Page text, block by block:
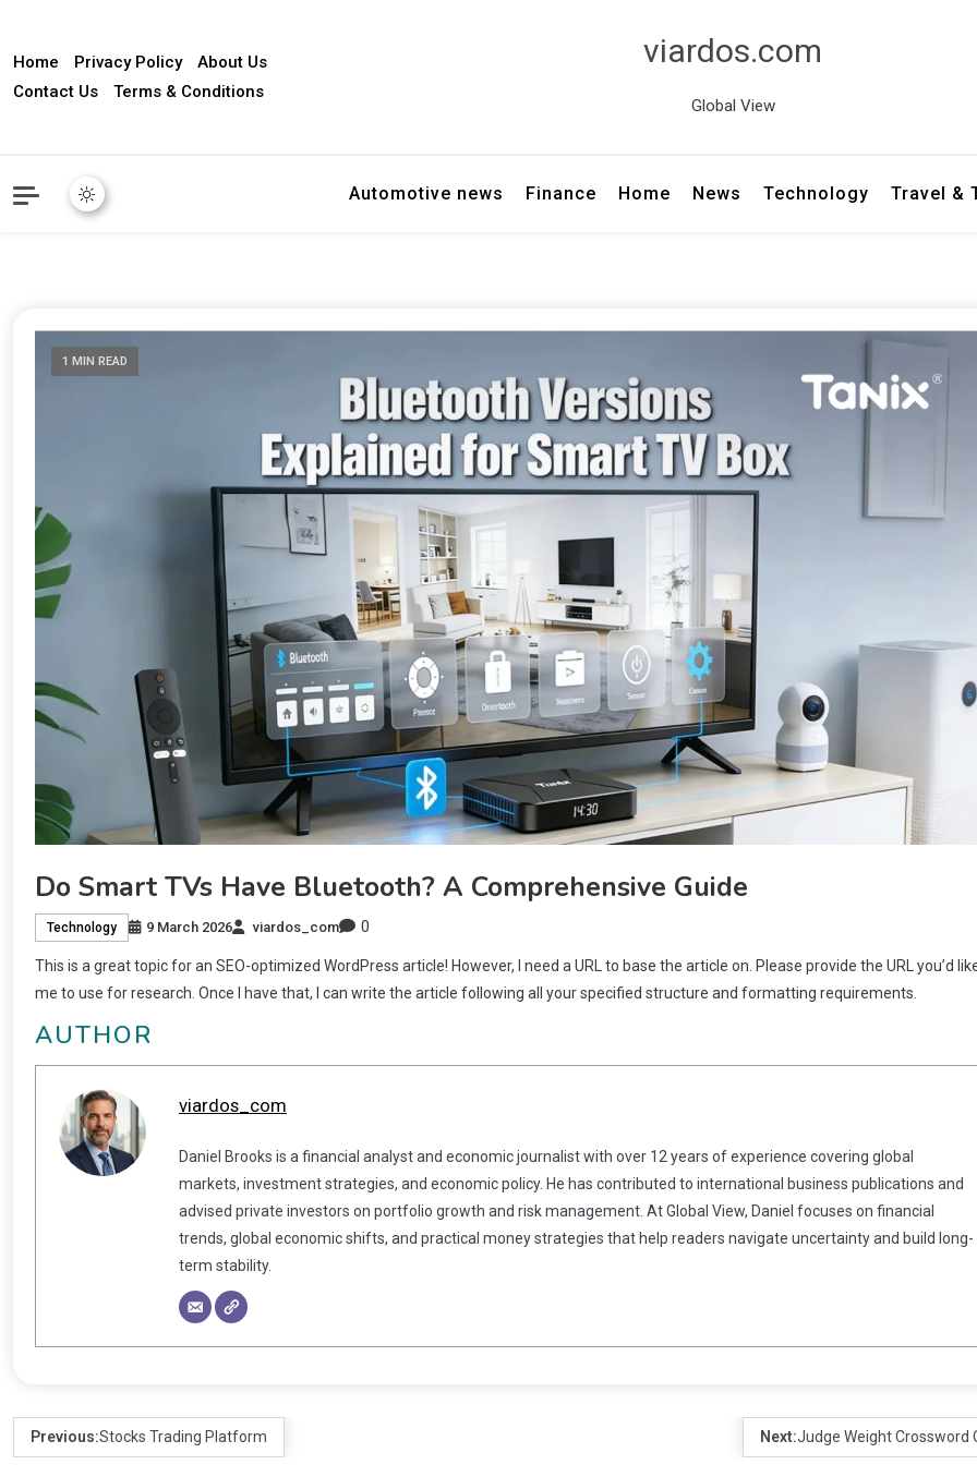
Home Privacy Policy
About Us
Contact Us
Terms & Conditions
viardos.com
Global View
Automotive news Finance Home News Technology Travel &
1 MIN READ
Do Smart TVs Have Bluetooth? A Comprehensive Guide
Technology 9 March 2026 viardos_com 0
This is a great topic for an SEO-optimized WordPress article! However, I need a URL to base the article on. Please provide the URL you’d
me to use for research. Once I have that, I can write the article following all your specified structure and formatting requirements.
AUTHOR
viardos_com
Daniel Brooks is a financial analyst and economic journalist with over 12 years of experience covering global
markets, investment strategies, and economic policy. He has contributed to international business publications and
advised private investors on portfolio growth and risk management. At Global View, Daniel focuses on financial
trends, global economic shifts, and practical money strategies that help readers navigate uncertainty and build long-
term stability.
Previous:Stocks Trading Platform Next:Judge Weight Crossword